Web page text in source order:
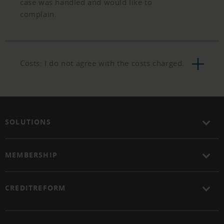
complain.
Costs: I do not agree with the costs charged.
SOLUTIONS
MEMBERSHIP
CREDITREFORM